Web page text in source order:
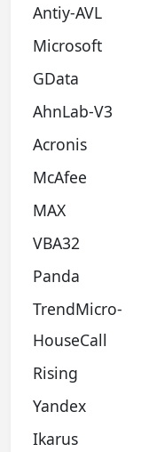
Antiy-AVL
Microsoft
GData
AhnLab-V3
Acronis
McAfee
MAX
VBA32
Panda
TrendMicro-
HouseCall
Rising
Yandex
Ikarus